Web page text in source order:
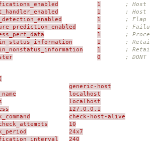
1 ; Host
1 ; Host
1 ; Flap
1 ;
1 ;
1 ;
1 ;
0 ; DONT
generic-host
localhost
localhost
127.0.0.1
check-host-alive
10
24x7
240